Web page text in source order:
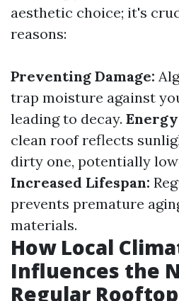
aesthetic choice; it's
reasons:
Preventing Damage:
trap moisture against
leading to decay.
clean roof reflects
dirty one, potentially
Increased Lifespan:
prevents premature
materials.
How Local
Influences the
Regular